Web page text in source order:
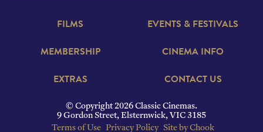
FILMS
EVENTS & FESTIVALS
MEMBERSHIP
CINEMA INFO
EXTRAS
CONTACT US
© Copyright 2026 Classic Cinemas.
9 Gordon Street, Elsternwick, VIC 3185
Terms of Use Privacy Policy Site by Chook